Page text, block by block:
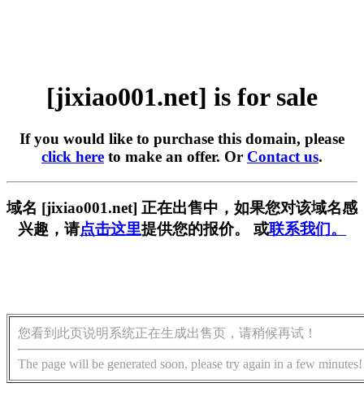
[jixiao001.net] is for sale
If you would like to purchase this domain, please
click here to make an offer. Or Contact us.
域名 [jixiao001.net] 正在出售中，如果您对该域名感
兴趣，请点击这里提供您的报价。 或联系我们。
您看到此页说明系统正在生成出售页，请稍候再试！
The page will be generated soon, please try again in a few minutes!